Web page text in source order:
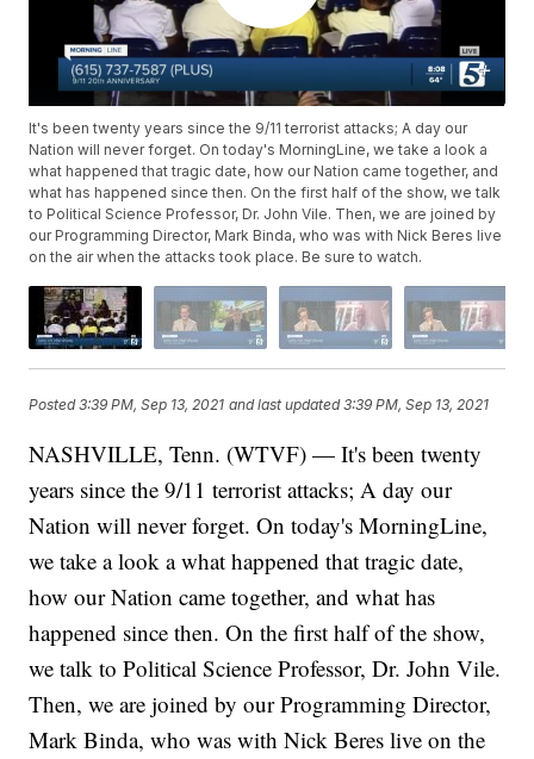
It's been twenty years since the 9/11 terrorist attacks; A day our
Nation will never forget. On today's MorningLine, we take a look a
what happened that tragic date, how our Nation came together, and
what has happened since then. On the first half of the show, we talk
to Political Science Professor, Dr. John Vile. Then, we are joined by
our Programming Director, Mark Binda, who was with Nick Beres live
on the air when the attacks took place. Be sure to watch.
Posted3:39 PM, Sep 13, 2021 and last updated 3:39 PM, Sep 13, 2021
NASHVILLE, Tenn. (WTVF) — It's been twenty
years since the 9/11 terrorist attacks; A day our
Nation will never forget. On today's MorningLine,
we take a look a what happened that tragic date,
how our Nation came together, and what has
happened since then. On the first half of the show,
we talk to Political Science Professor, Dr. John Vile.
Then, we are joined by our Programming Director,
Mark Binda, who was with Nick Beres live on the